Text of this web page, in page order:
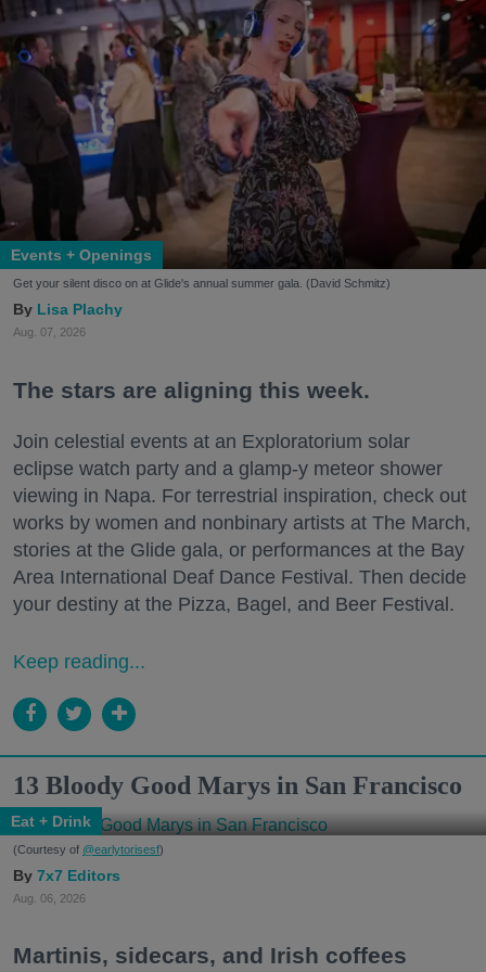
Events + Openings
Get your silent disco on at Glide's annual summer gala. (David Schmitz)
Lisa Plachy
Aug. 07, 2026
The stars are aligning this week.
Join celestial events at an Exploratorium solar
eclipse watch party and a glamp-y meteor shower
viewing in Napa. For terrestrial inspiration, check out
works by women and nonbinary artists at The March,
stories at the Glide gala, or performances at the Bay
Area International Deaf Dance Festival. Then decide
your destiny at the Pizza, Bagel, and Beer Festival.
Keep reading...
13 Bloody Good Marys in San Francisco
Eat + Drink
(Courtesy of @earlytorisesf)
7x7 Editors
Aug. 06, 2026
Martinis, sidecars, and Irish coffees